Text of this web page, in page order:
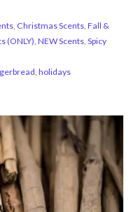
, Christmas Scents, Fall &
(ONLY), NEW Scents, Spicy
, holidays